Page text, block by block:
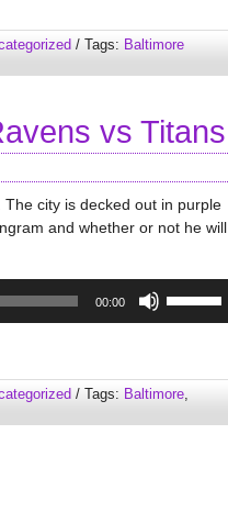
to
increase
or
volume.
/ Tags: Baltimore
vs Titans
city is decked out in purple
and whether or not he will
00:00
to
increase
or
/ Tags: Baltimore,